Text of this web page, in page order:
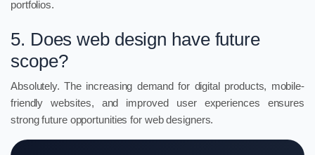
portfolios.
5. Does web design have future
scope?
Absolutely. The increasing demand for digital products, mobile-
friendly websites, and improved user experiences ensures
strong future opportunities for web designers.